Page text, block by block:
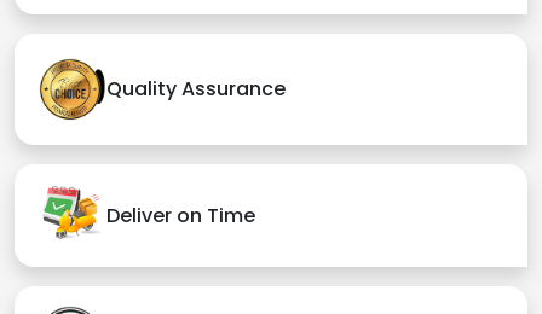
Quality Assurance
Deliver on Time